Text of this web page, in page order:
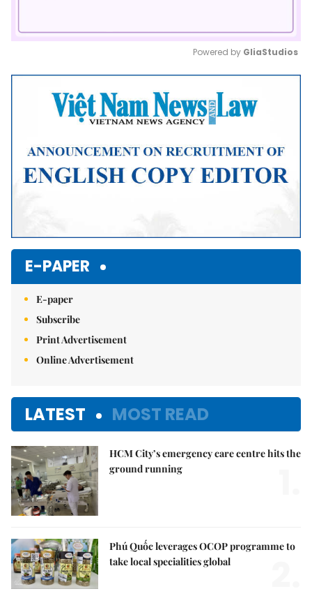
Mute
Powered by GliaStudios
E-PAPER
E-paper
Subscribe
Print Advertisement
Online Advertisement
LATEST MOST READ
HCM City’s emergency care centre hits the
ground running
Phú Quốc leverages OCOP programme to
take local specialities global